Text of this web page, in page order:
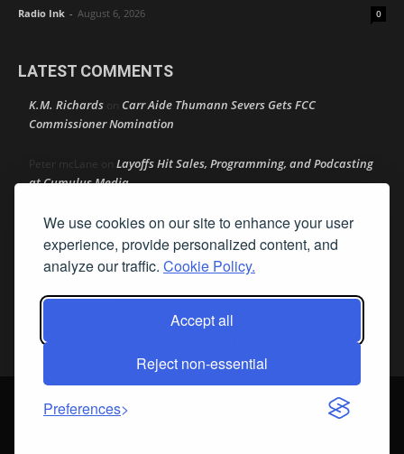
We use cookies on our site to enhance your user
experience, provide personalized content, and
analyze our traffic. Cookie Policy.
Accept all
Reject non-essential
Preferences
Radio Ink - August 6, 2026 0
LATEST COMMENTS
K.M. Richards on Carr Aide Thumann Severs Gets FCC
Commissioner Nomination
Peter mcLane on Layoffs Hit Sales, Programming, and Podcasting
at Cumulus Media
Donon Layoffs Hit Sales, Programming, and Podcasting at
Cumulus Media
Layoffs Hit Sales, Programming, and Podcasting at
Cumulus Media
Darryl Burkfield
© Streamline Publishing, Inc. All rights reserved. Radio Ink ® is a
registered trademark of Streamline Publishing, Inc. Audio Ink ™ is a